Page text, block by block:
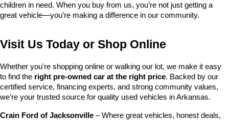
children in need. When you buy from us, you’re not just getting a
great vehicle—you’re making a difference in our community.
Visit Us Today or Shop Online
Whether you're shopping online or walking our lot, we make it easy
to find the right pre-owned car at the right price. Backed by our
certified service, financing experts, and strong community values,
we’re your trusted source for quality used vehicles in Arkansas.
Crain Ford of Jacksonville – Where great vehicles, honest deals,